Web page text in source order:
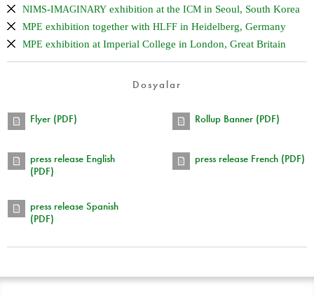
NIMS-IMAGINARY exhibition at the ICM in Seoul, South Korea
MPE exhibition together with HLFF in Heidelberg, Germany
MPE exhibition at Imperial College in London, Great Britain
Dosyalar
Flyer (PDF) Rollup Banner (PDF)
press release English
(PDF)
press release French (PDF)
press release Spanish
(PDF)